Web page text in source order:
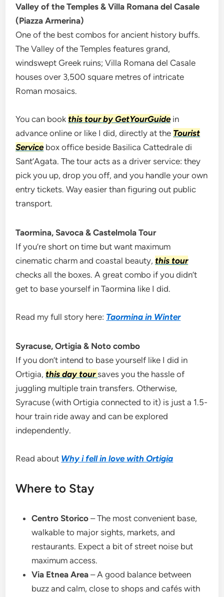
Valley of the Temples & Villa Romana del Casale
(Piazza Armerina)
One of the best combos for ancient history buffs.
The Valley of the Temples features grand,
windswept Greek ruins; Villa Romana del Casale
houses over 3,500 square metres of intricate
Roman mosaics.
You can book this tour by GetYourGuidein
advance online or like I did, directly at the Tourist
Servicebox office beside Basilica Cattedrale di
Sant’Agata. The tour acts as a driver service: they
pick you up, drop you off, and you handle your own
entry tickets. Way easier than figuring out public
transport.
Taormina, Savoca & Castelmola Tour
If you’re short on time but want maximum
cinematic charm and coastal beauty, this tour
checks all the boxes. A great combo if you didn’t
get to base yourself in Taormina like I did.
Read my full story here: Taormina in Winter
Syracuse, Ortigia & Noto combo
If you don’t intend to base yourself like I did in
Ortigia, this day tour saves you the hassle of
juggling multiple train transfers. Otherwise,
Syracuse (with Ortigia connected to it) is just a 1.5-
hour train ride away and can be explored
independently.
Read about Why i fell in love with Ortigia
Where to Stay
Centro Storico – The most convenient base,
walkable to major sights, markets, and
restaurants. Expect a bit of street noise but
maximum access.
Via Etnea Area – A good balance between
buzz and calm, close to shops and cafés with